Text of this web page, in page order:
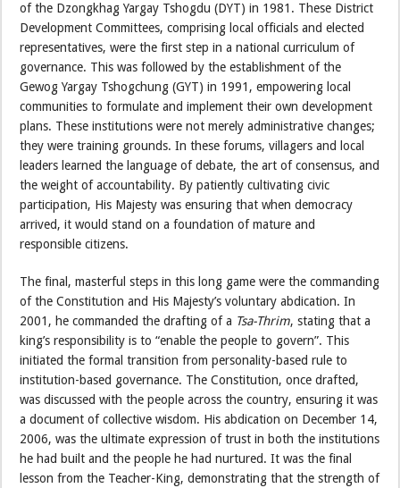
of the Dzongkhag Yargay Tshogdu (DYT) in 1981. These District
Development Committees, comprising local officials and elected
representatives, were the first step in a national curriculum of
governance. This was followed by the establishment of the
Gewog Yargay Tshogchung (GYT) in 1991, empowering local
communities to formulate and implement their own development
plans. These institutions were not merely administrative changes;
they were training grounds. In these forums, villagers and local
leaders learned the language of debate, the art of consensus, and
the weight of accountability. By patiently cultivating civic
participation, His Majesty was ensuring that when democracy
arrived, it would stand on a foundation of mature and
responsible citizens.
The final, masterful steps in this long game were the commanding
of the Constitution and His Majesty’s voluntary abdication. In
2001, he commanded the drafting of a Tsa-Thrim, stating that a
king’s responsibility is to “enable the people to govern”. This
initiated the formal transition from personality-based rule to
institution-based governance. The Constitution, once drafted,
was discussed with the people across the country, ensuring it was
a document of collective wisdom. His abdication on December 14,
2006, was the ultimate expression of trust in both the institutions
he had built and the people he had nurtured. It was the final
lesson from the Teacher-King, demonstrating that the strength of